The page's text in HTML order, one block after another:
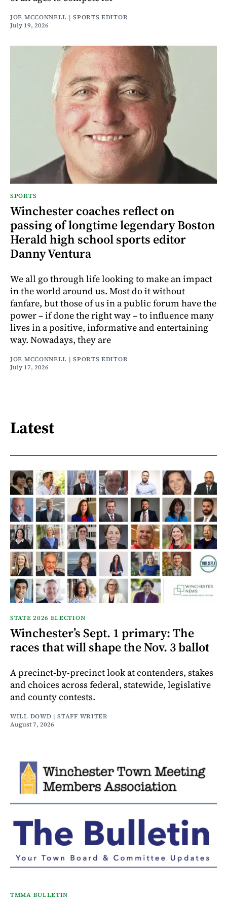
JOE MCCONNELL | SPORTS EDITOR
July 19, 2026
SPORTS
Winchester coaches reflect on
passing of longtime legendary Boston
Herald high school sports editor
Danny Ventura
We all go through life looking to make an impact
in the world around us. Most do it without
fanfare, but those of us in a public forum have the
power – if done the right way – to influence many
lives in a positive, informative and entertaining
way. Nowadays, they are
JOE MCCONNELL | SPORTS EDITOR
July 17, 2026
Latest
STATE 2026 ELECTION
Winchester’s Sept. 1 primary: The
races that will shape the Nov. 3 ballot
A precinct-by-precinct look at contenders, stakes
and choices across federal, statewide, legislative
and county contests.
WILL DOWD | STAFF WRITER
August 7, 2026
TMMA BULLETIN